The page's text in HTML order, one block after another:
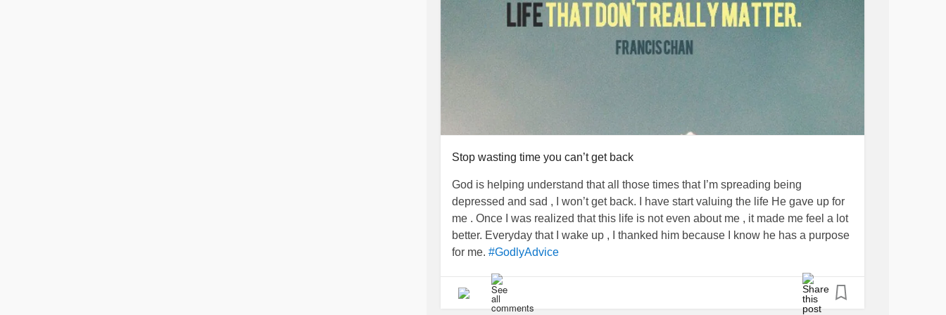
Be content in where you are today. God put you where you are today in your life
for a very good reason. Let God give you the strength and renew your mind to be
#GodlyAdvice
#Godbelievesinyou
#encouragement
Stop wasting time you can’t get back
God is helping understand that all those times that I’m spreading being
depressed and sad , I won’t get back. I have start valuing the life He gave up for
me . Once I was realized that this life is not even about me , it made me feel a lot
better. Everyday that I wake up , I thanked him because I know he has a purpose
for me. #GodlyAdvice